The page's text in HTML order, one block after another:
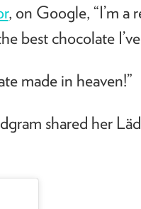
, on Google, “I’m a
best chocolate
made in heaven!”
shared her Lä